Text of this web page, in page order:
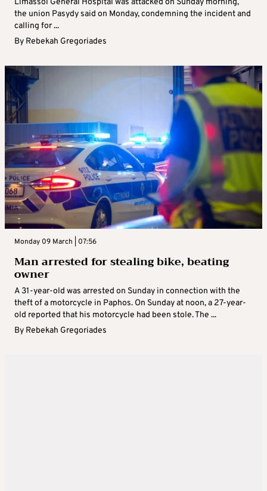
Limassol General Hospital was attacked on Sunday morning,
the union Pasydy said on Monday, condemning the incident and
calling for ...
By Rebekah Gregoriades
Monday 09 March | 07:56
Man arrested for stealing bike, beating
owner
A 31-year-old was arrested on Sunday in connection with the
theft of a motorcycle in Paphos. On Sunday at noon, a 27-year-
old reported that his motorcycle had been stole. The ...
By Rebekah Gregoriades